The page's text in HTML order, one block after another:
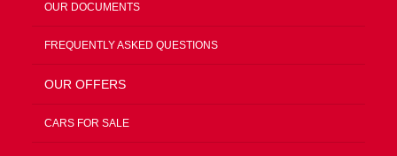
OUR DOCUMENTS
FREQUENTLY ASKED QUESTIONS
OUR OFFERS
CARS FOR SALE